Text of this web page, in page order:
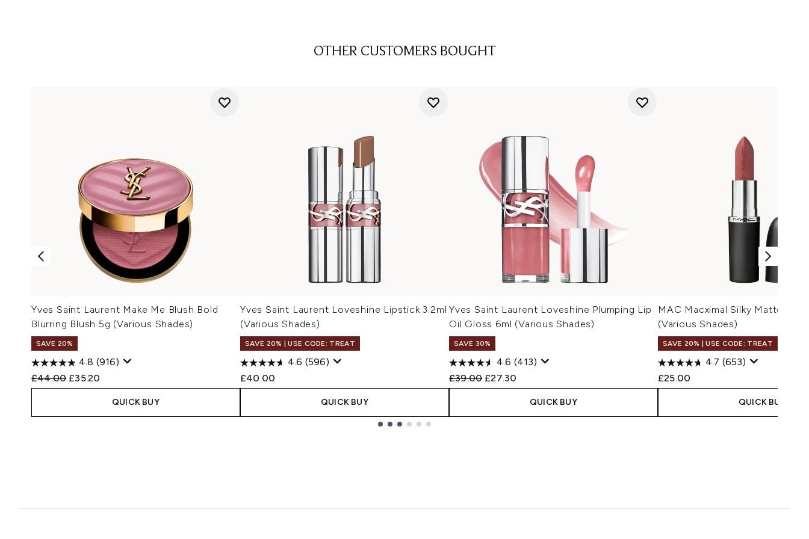
OTHER CUSTOMERS BOUGHT
Yves Saint Laurent Make Me Blush Bold
Blurring Blush 5g (Various Shades)
SAVE 20%
4.8 (916)
Recommended Retail Price:
£44.00 Current price:
£35.20
QUICK BUY
Yves Saint Laurent Loveshine Lipstick 3.2ml
(Various Shades)
SAVE 20% | USE CODE: TREAT
4.6 (596)
£40.00
QUICK BUY
Yves Saint Laurent Loveshine Plumping Lip
Oil Gloss 6ml (Various Shades)
SAVE 30%
4.6 (413)
Recommended Retail Price:
£39.00 Current price:
£27.30
QUICK BUY
MAC Macximal Silky Matte
(Various Shades)
SAVE 20% | USE CODE: TREAT
4.7 (653)
£25.00
QUICK BUY